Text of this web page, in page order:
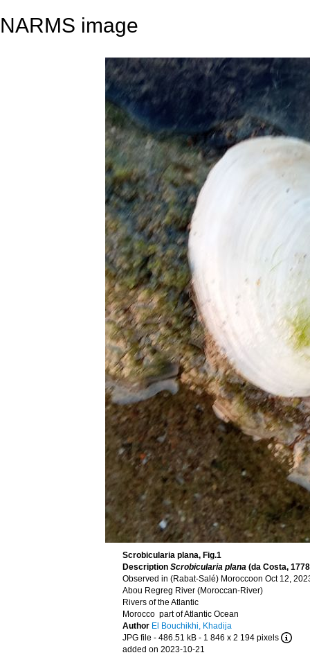
NARMS image
Scrobicularia plana, Fig.1
Description Scrobicularia plana(da Costa,
Observed in (Rabat-Salé) Moroccoon Oct 12,
Abou Regreg River (Moroccan-River)
Rivers of the Atlantic
Morocco part of Atlantic Ocean
Author El Bouchikhi, Khadija
JPG file - 486.51 kB - 1 846 x 2 194 pixels
added on 2023-10-21